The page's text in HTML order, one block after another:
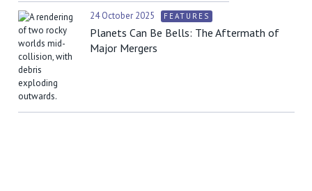
24 October 2025 FEATURES
Planets Can Be Bells: The Aftermath of
Major Mergers